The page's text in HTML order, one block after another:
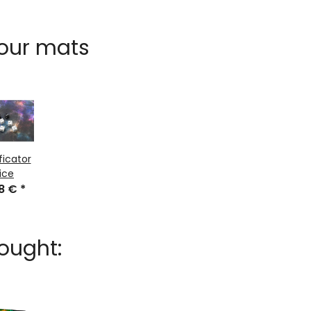
mats
€ *